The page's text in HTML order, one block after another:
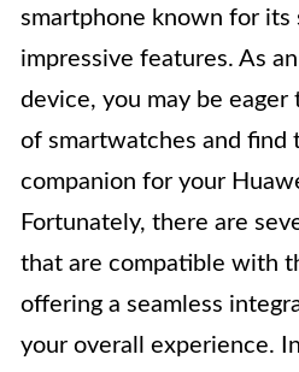
smartphone known for its
impressive features. As
device, you may be
of smartwatches and find
companion for your
Fortunately, there are
that are compatible with
offering a seamless
your overall experience.